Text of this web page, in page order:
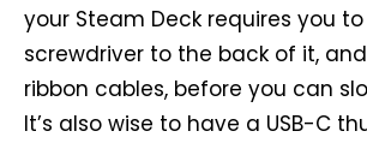
your Steam Deck requires you
screwdriver to the back of it,
ribbon cables, before you can
It’s also wise to have a USB-C